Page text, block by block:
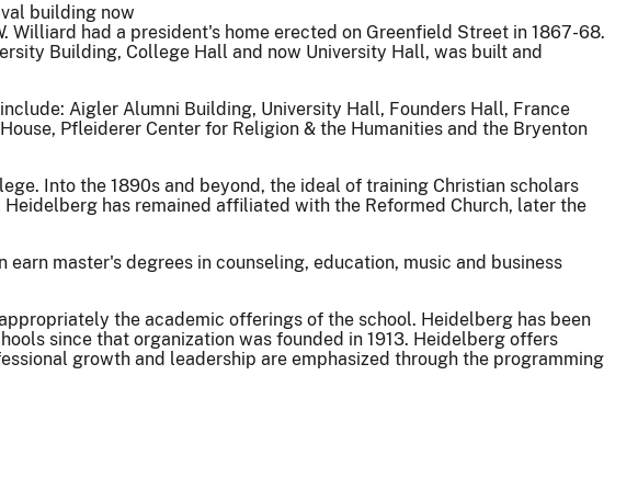
building now
had a president's home erected on Greenfield Street in 1867-68.
Building, College Hall and now University Hall, was built and
Aigler Alumni Building, University Hall, Founders Hall, France
Pfleiderer Center for Religion & the Humanities and the Bryenton
Into the 1890s and beyond, the ideal of training Christian scholars
has remained affiliated with the Reformed Church, later the
master's degrees in counseling, education, music and business
the academic offerings of the school. Heidelberg has been
since that organization was founded in 1913. Heidelberg offers
growth and leadership are emphasized through the programming